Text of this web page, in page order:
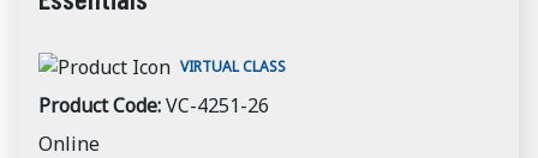
VIRTUAL CLASS
Product Code:VC-4251-26
Online